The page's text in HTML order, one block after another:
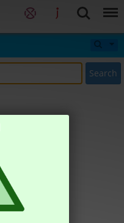
Search